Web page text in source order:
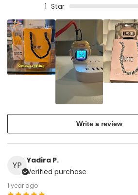
1 Star
Write a review
YP Yadira P.
Verified purchase
1 year ago